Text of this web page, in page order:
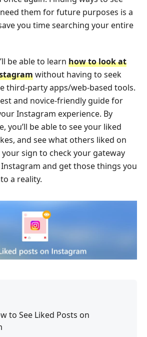
them for future purposes is a
you time searching your entire
be able to learn how to look at
without having to seek
third-party apps/web-based tools.
and novice-friendly guide for
Instagram experience. By
you’ll be able to see your liked
and see what others liked on
sign to check your gateway
and get those things you
a reality.
to See Liked Posts on